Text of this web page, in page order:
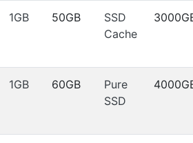
1GB 50GB
SSD
Cache
1GB 60GB
Pure
SSD